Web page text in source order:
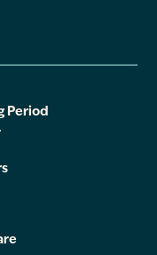
Period